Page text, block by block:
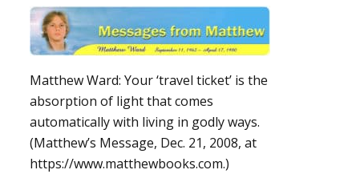
Matthew Ward: Your ‘travel ticket’ is the
absorption of light that comes
automatically with living in godly ways.
(Matthew’s Message, Dec. 21, 2008, at
https://www.matthewbooks.com.)